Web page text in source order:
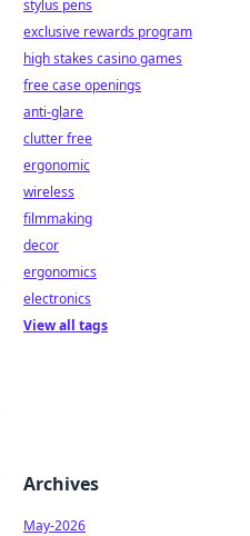
stylus pens
exclusive rewards program
high stakes casino games
free case openings
anti-glare
clutter free
ergonomic
wireless
filmmaking
decor
ergonomics
electronics
View all tags
Archives
May-2026